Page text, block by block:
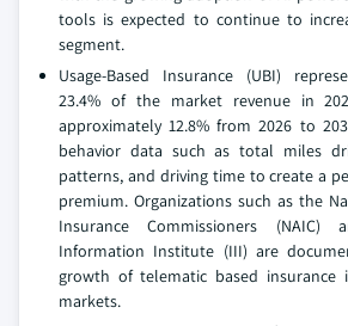
tools is expected to continue to
segment.
Usage-Based Insurance (UBI)
23.4% of the market revenue in
approximately 12.8% from 2026 to
behavior data such as total miles
patterns, and driving time to create a
premium. Organizations such as the
Insurance Commissioners
Information Institute (III) are
growth of telematic based insurance
markets.